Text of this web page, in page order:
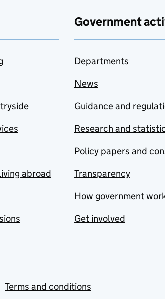
abroad
Government
Departments
News
Guidance and
Research and
Policy papers and
Transparency
How government
Get involved
Terms and conditions